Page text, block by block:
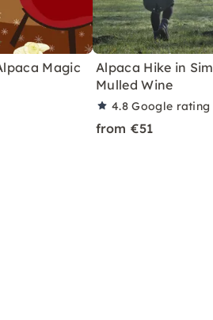
Magic
Alpaca Hike in
Mulled Wine
4.8Google rating
from €51